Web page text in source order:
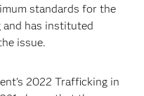
standards for the
has instituted
issue.
2022 Trafficking in